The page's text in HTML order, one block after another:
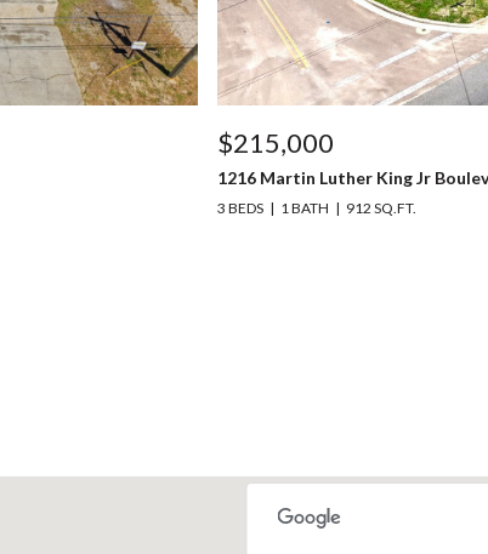
$215,000
1216 Martin Luther King Jr
3 BEDS 1 BATH 912 SQ.FT.